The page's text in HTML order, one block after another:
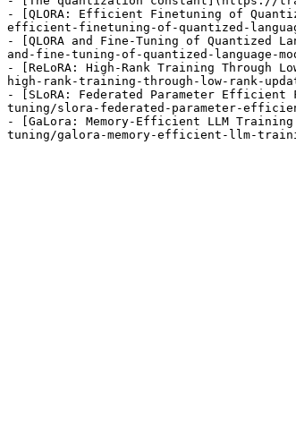
- [QLORA: Efficient Finetuning of
efficient-finetuning-of-quantized-
- [QLORA and Fine-Tuning of
and-fine-tuning-of-quantized-language-
- [ReLoRA: High-Rank Training
high-rank-training-through-low-rank-
- [SLoRA: Federated Parameter
tuning/slora-federated-parameter-
- [GaLora: Memory-Efficient LLM